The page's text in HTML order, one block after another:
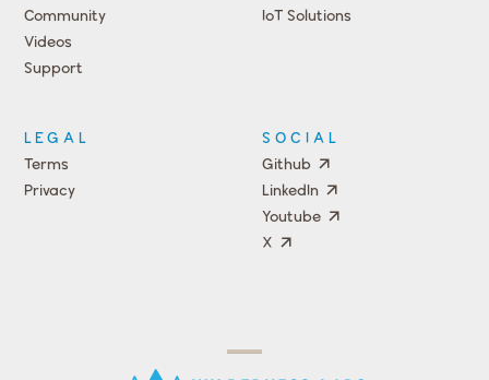
Community
Videos
Support
Events
IoT Solutions
LEGAL
Terms
Privacy
SOCIAL
Github
LinkedIn
Youtube
X